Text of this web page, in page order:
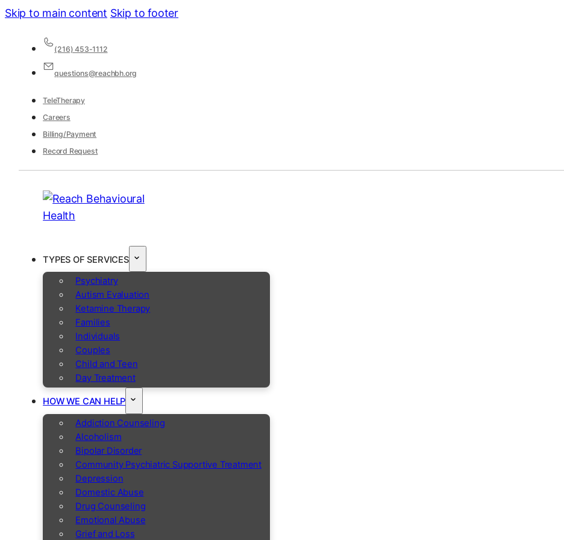
Skip to main content Skip to footer
(216) 453-1112
questions@reachbh.org
TeleTherapy
Careers
Billing/Payment
Record Request
TYPES OF SERVICES
Psychiatry
Autism Evaluation
Ketamine Therapy
Families
Individuals
Couples
Child and Teen
Day Treatment
HOW WE CAN HELP
Addiction Counseling
Alcoholism
Bipolar Disorder
Community Psychiatric Supportive Treatment
Depression
Domestic Abuse
Drug Counseling
Emotional Abuse
Grief and Loss